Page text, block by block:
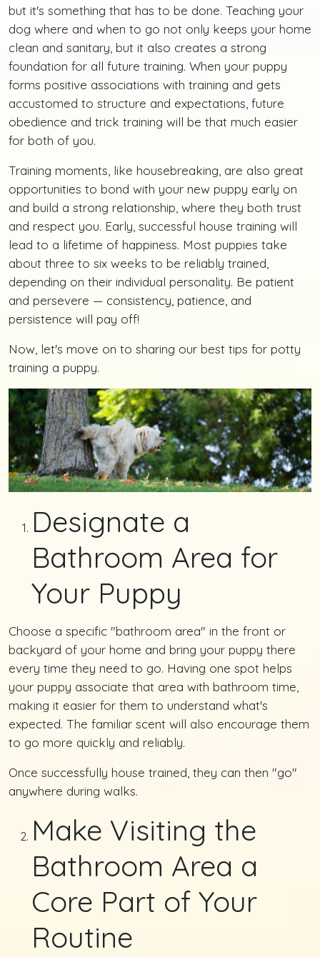
but it's something that has to be done. Teaching your
dog where and when to go not only keeps your home
clean and sanitary, but it also creates a strong
foundation for all future training. When your puppy
forms positive associations with training and gets
accustomed to structure and expectations, future
obedience and trick training will be that much easier
for both of you.
Training moments, like housebreaking, are also great
opportunities to bond with your new puppy early on
and build a strong relationship, where they both trust
and respect you. Early, successful house training will
lead to a lifetime of happiness. Most puppies take
about three to six weeks to be reliably trained,
depending on their individual personality. Be patient
and persevere — consistency, patience, and
persistence will pay off!
Now, let's move on to sharing our best tips for potty
training a puppy.
Designate a
Bathroom Area for
Your Puppy
Choose a specific "bathroom area" in the front or
backyard of your home and bring your puppy there
every time they need to go. Having one spot helps
your puppy associate that area with bathroom time,
making it easier for them to understand what's
expected. The familiar scent will also encourage them
to go more quickly and reliably.
Once successfully house trained, they can then "go"
anywhere during walks.
Make Visiting the
Bathroom Area a
Core Part of Your
Routine